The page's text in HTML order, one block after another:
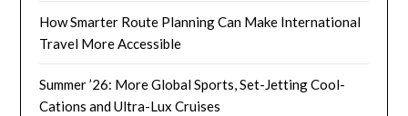
How Smarter Route Planning Can Make International
Travel More Accessible
Summer ’26: More Global Sports, Set-Jetting Cool-
Cations and Ultra-Lux Cruises